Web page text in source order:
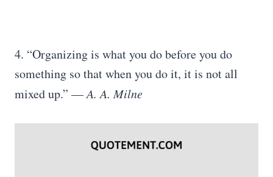
4. “Organizing is what you do before you do
something so that when you do it, it is not all
mixed up.” —A. A. Milne